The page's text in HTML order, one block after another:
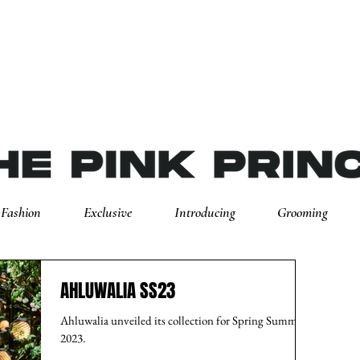
Fashion Exclusive Introducing Grooming
AHLUWALIA SS23
Ahluwalia unveiled its collection for Spring Summer
2023.